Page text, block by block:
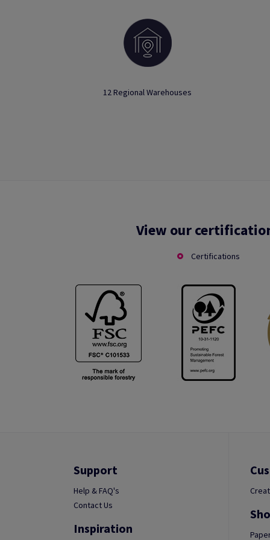
12 Regional Warehouses
View our
Certifications
Support
Help & FAQ's
Contact Us
Inspiration